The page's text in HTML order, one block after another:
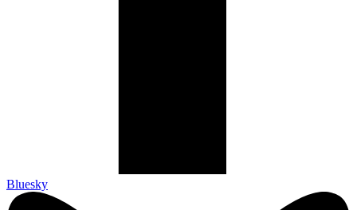
Bluesky